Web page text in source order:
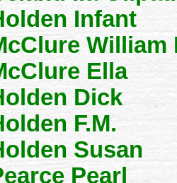
Infant
William
Ella
Dick
F.M.
Susan
Pearl